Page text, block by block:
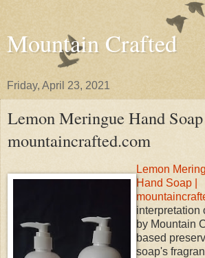
Mountain Crafted
Friday, April 23, 2021
Lemon Meringue Hand
mountaincrafted.com
Lemon
Hand Soap |
interpretation
by Mountain
based
soap's